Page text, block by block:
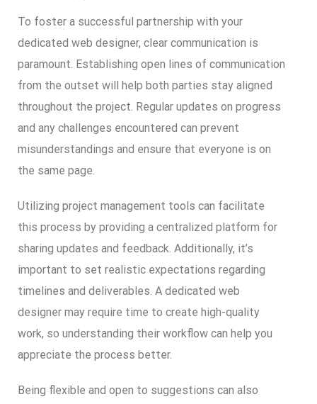
To foster a successful partnership with your
dedicated web designer, clear communication is
paramount. Establishing open lines of communication
from the outset will help both parties stay aligned
throughout the project. Regular updates on progress
and any challenges encountered can prevent
misunderstandings and ensure that everyone is on
the same page.
Utilizing project management tools can facilitate
this process by providing a centralized platform for
sharing updates and feedback. Additionally, it’s
important to set realistic expectations regarding
timelines and deliverables. A dedicated web
designer may require time to create high-quality
work, so understanding their workflow can help you
appreciate the process better.
Being flexible and open to suggestions can also